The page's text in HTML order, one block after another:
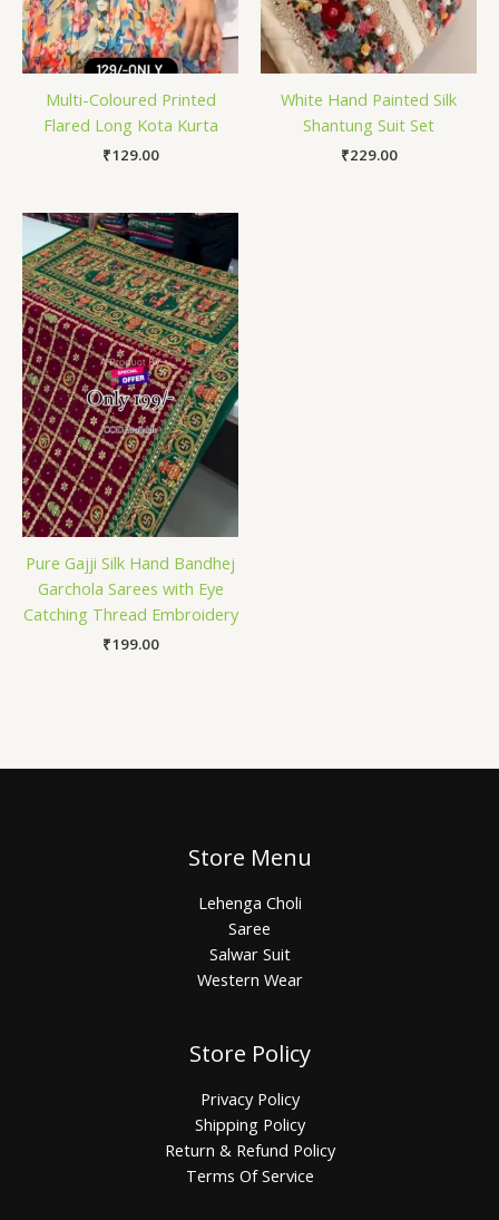
Multi-Coloured Printed
Flared Long Kota Kurta
₹129.00
White Hand Painted Silk
Shantung Suit Set
₹229.00
Pure Gajji Silk Hand Bandhej
Garchola Sarees with Eye
Catching Thread Embroidery
₹199.00
Store Menu
Lehenga Choli
Saree
Salwar Suit
Western Wear
Store Policy
Privacy Policy
Shipping Policy
Return & Refund Policy
Terms Of Service